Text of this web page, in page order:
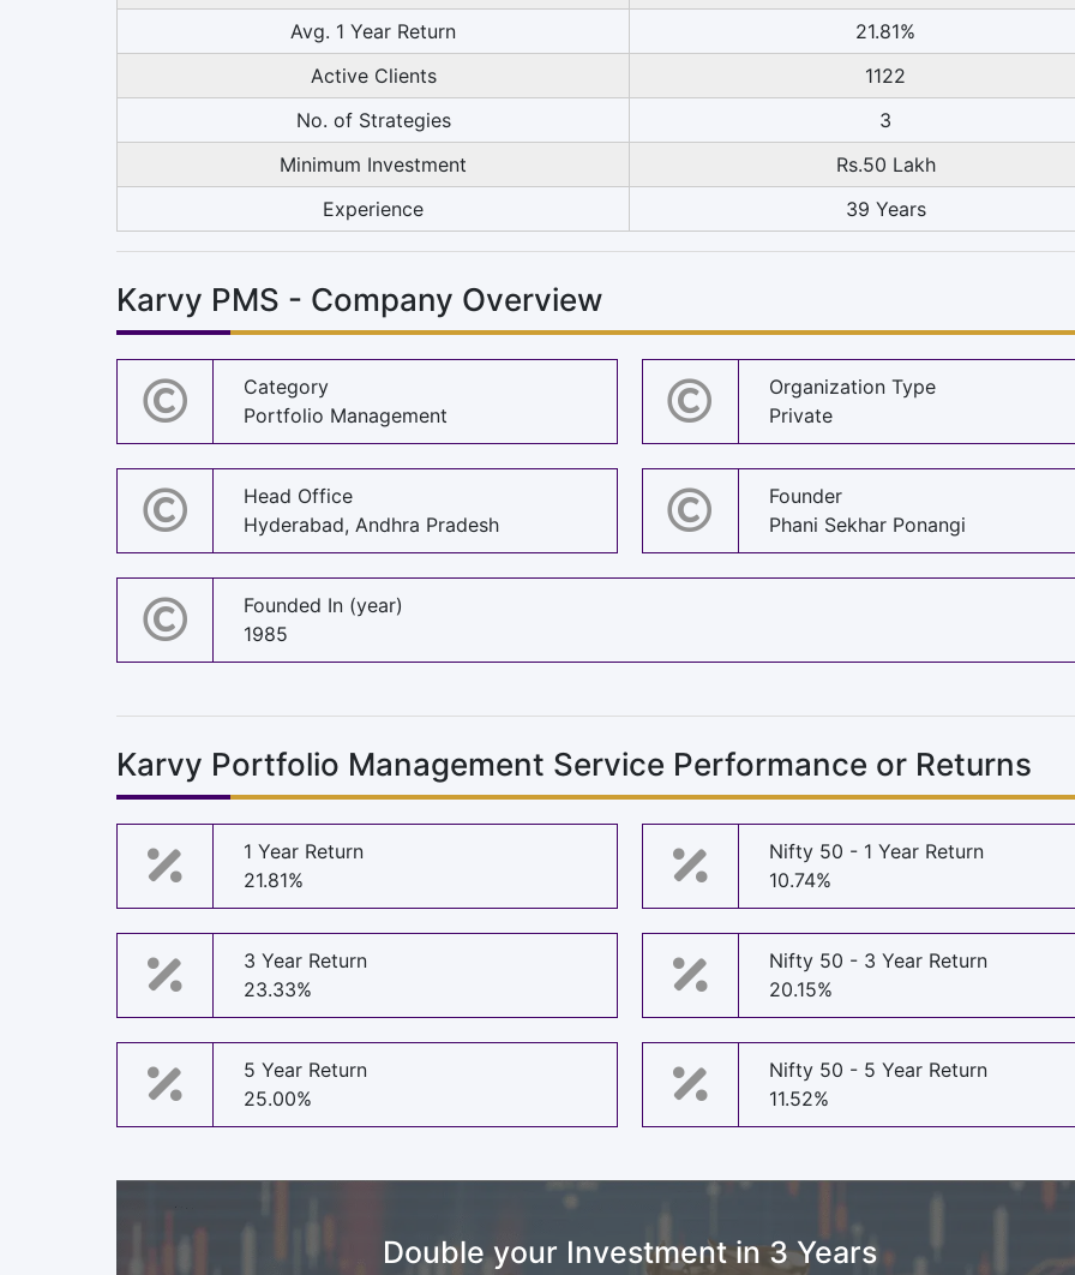
Avg. 1 Year Return
21.81%
Active Clients
1122
No. of Strategies
3
Minimum Investment
Rs.50 Lakh
Experience
39 Years
Karvy PMS - Company Overview
Category
Portfolio Management
Organization Type
Private
Head Office
Hyderabad, Andhra Pradesh
Founder
Phani Sekhar Ponangi
Founded In (year)
1985
Karvy Portfolio Management Service Performance or Returns
1 Year Return
21.81%
Nifty 50 - 1 Year Return
10.74%
3 Year Return
23.33%
Nifty 50 - 3 Year Return
20.15%
5 Year Return
25.00%
Nifty 50 - 5 Year Return
11.52%
Double your Investment in 3 Years